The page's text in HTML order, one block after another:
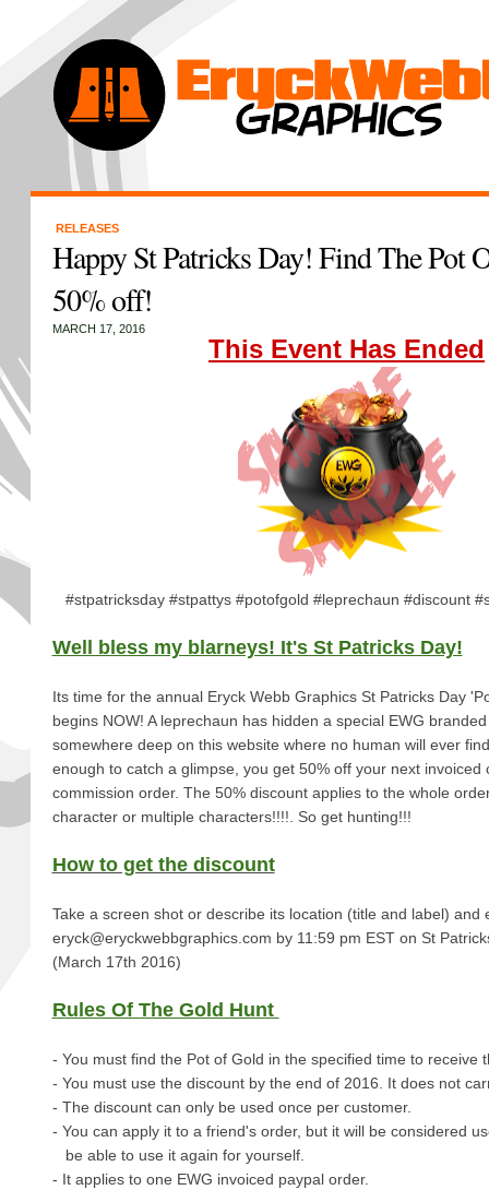
RELEASES
Happy St Patricks Day! Find The Pot
50% off!
MARCH 17, 2016
This Event Has Ended
#stpatricksday #stpattys #potofgold #leprechaun #discount
Well bless my blarneys! It's St Patricks Day!
Its time for the annual Eryck Webb Graphics St Patricks Day
begins NOW! A leprechaun has hidden a special EWG
somewhere deep on this website where no human will ever
enough to catch a glimpse, you get 50% off your next invoiced
commission order. The 50% discount applies to the whole
character or multiple characters!!!!. So get hunting!!!
How to get the discount
Take a screen shot or describe its location (title and label) and
eryck@eryckwebbgraphics.com by 11:59 pm EST
(March 17th 2016)
Rules Of The Gold Hunt
- You must find the Pot of Gold in the specified time to receive
- You must use the discount by the end of 2016. It does not
- The discount can only be used once per customer.
- You can apply it to a friend's order, but it will be considered
be able to use it again for yourself.
- It applies to one EWG invoiced paypal order.